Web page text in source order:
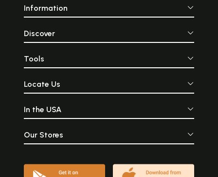
Information
Discover
Tools
Locate Us
In the USA
Our Stores